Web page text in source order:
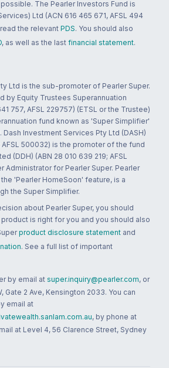
The Pearler Investors Fund is
Ltd (ACN 616 465 671, AFSL 494
the relevant PDS. You should also
, as well as the last financial statement.
Ltd is the sub-promoter of Pearler Super.
by Equity Trustees Superannuation
757, AFSL 229757) (ETSL or the Trustee)
fund known as 'Super Simplifier'
Dash Investment Services Pty Ltd (DASH)
AFSL 500032) is the promoter of the fund
(DDH) (ABN 28 010 639 219; AFSL
Administrator for Pearler Super. Pearler
'Pearler HomeSoon' feature, is a
the Super Simplifier.
about Pearler Super, you should
is right for you and you should also
product disclosure statement and
. See a full list of important
by email at super.inquiry@pearler.com, or
Gate 2 Ave, Kensington 2033. You can
email at
, by phone at
at Level 4, 56 Clarence Street, Sydney